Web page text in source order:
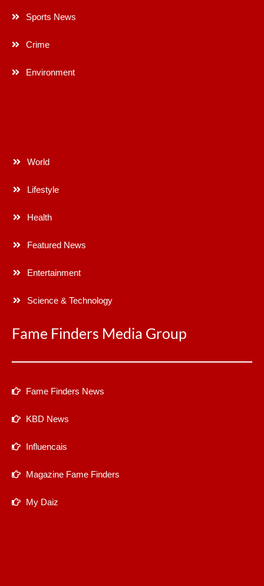
Sports News
Crime
Environment
World
Lifestyle
Health
Featured News
Entertainment
Science & Technology
Fame Finders Media Group
Fame Finders News
KBD News
Influencais
Magazine Fame Finders
My Daiz